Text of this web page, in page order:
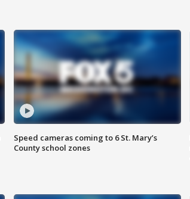
Speed cameras coming to 6 St. Mary’s
County school zones